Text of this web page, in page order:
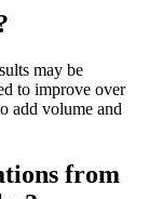
may be
to improve over
add volume and
from